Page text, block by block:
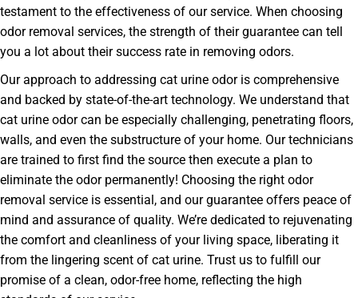
testament to the effectiveness of our service. When choosing
odor removal services, the strength of their guarantee can tell
you a lot about their success rate in removing odors.
Our approach to addressing cat urine odor is comprehensive
and backed by state-of-the-art technology. We understand that
cat urine odor can be especially challenging, penetrating floors,
walls, and even the substructure of your home. Our technicians
are trained to first find the source then execute a plan to
eliminate the odor permanently! Choosing the right odor
removal service is essential, and our guarantee offers peace of
mind and assurance of quality. We’re dedicated to rejuvenating
the comfort and cleanliness of your living space, liberating it
from the lingering scent of cat urine. Trust us to fulfill our
promise of a clean, odor-free home, reflecting the high